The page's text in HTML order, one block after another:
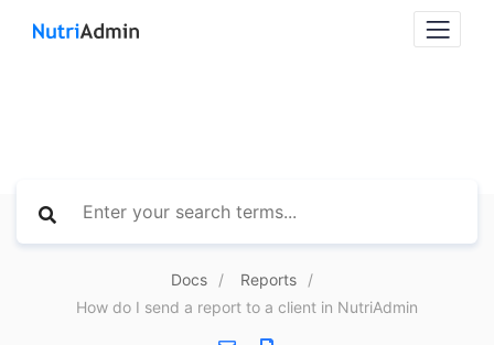
Docs
Reports
How do I send a report to a client in NutriAdmin